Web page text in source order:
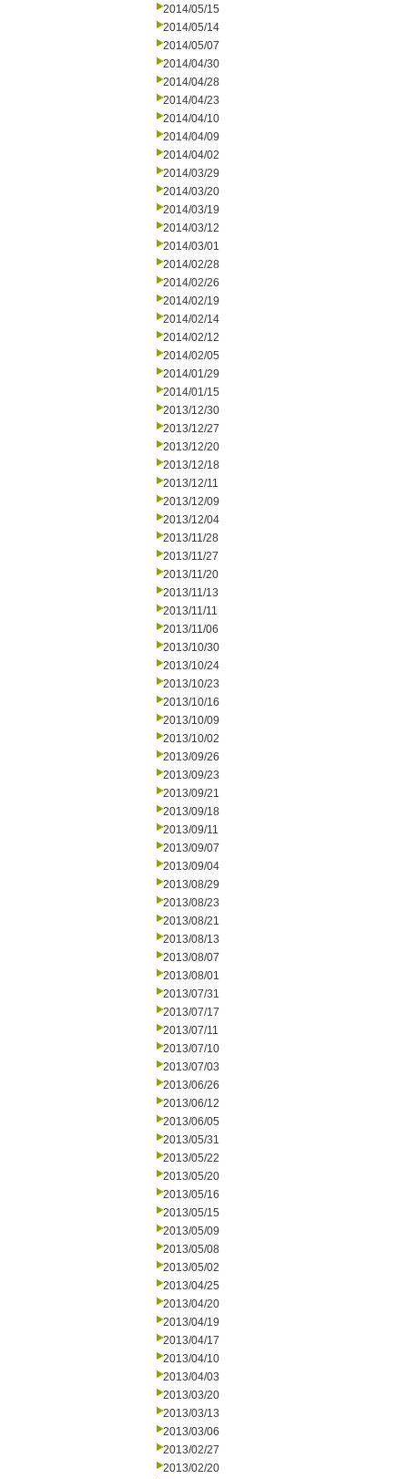
2014/05/15
2014/05/14
2014/05/07
2014/04/30
2014/04/28
2014/04/23
2014/04/10
2014/04/09
2014/04/02
2014/03/29
2014/03/20
2014/03/19
2014/03/12
2014/03/01
2014/02/28
2014/02/26
2014/02/19
2014/02/14
2014/02/12
2014/02/05
2014/01/29
2014/01/15
2013/12/30
2013/12/27
2013/12/20
2013/12/18
2013/12/11
2013/12/09
2013/12/04
2013/11/28
2013/11/27
2013/11/20
2013/11/13
2013/11/11
2013/11/06
2013/10/30
2013/10/24
2013/10/23
2013/10/16
2013/10/09
2013/10/02
2013/09/26
2013/09/23
2013/09/21
2013/09/18
2013/09/11
2013/09/07
2013/09/04
2013/08/29
2013/08/23
2013/08/21
2013/08/13
2013/08/07
2013/08/01
2013/07/31
2013/07/17
2013/07/11
2013/07/10
2013/07/03
2013/06/26
2013/06/12
2013/06/05
2013/05/31
2013/05/22
2013/05/20
2013/05/16
2013/05/15
2013/05/09
2013/05/08
2013/05/02
2013/04/25
2013/04/20
2013/04/19
2013/04/17
2013/04/10
2013/04/03
2013/03/20
2013/03/13
2013/03/06
2013/02/27
2013/02/20